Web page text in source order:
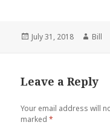
Posted
July 31, 2018 Author
Bill
Leave a Reply
Your email address will
marked*